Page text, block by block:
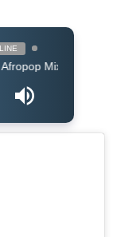
Mix With DJ Holup